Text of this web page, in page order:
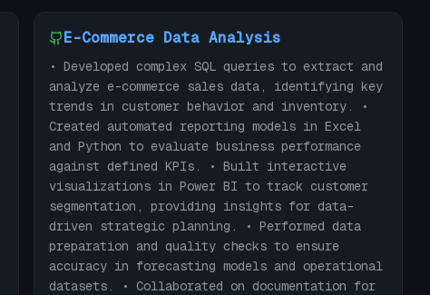
E-Commerce Data Analysis
• Developed complex SQL queries to extract and
analyze e-commerce sales data, identifying key
trends in customer behavior and inventory. •
Created automated reporting models in Excel
and Python to evaluate business performance
against defined KPIs. • Built interactive
visualizations in Power BI to track customer
segmentation, providing insights for data-
driven strategic planning. • Performed data
preparation and quality checks to ensure
accuracy in forecasting models and operational
datasets. • Collaborated on documentation for